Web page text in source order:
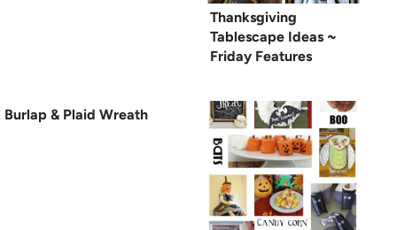
Thanksgiving
Tablescape Ideas ~
Friday Features
Burlap & Plaid Wreath